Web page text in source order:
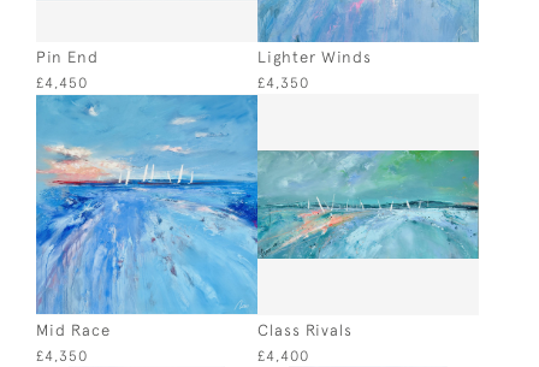
Pin End
£4,450
Lighter Winds
£4,350
Mid Race
£4,350
Class Rivals
£4,400